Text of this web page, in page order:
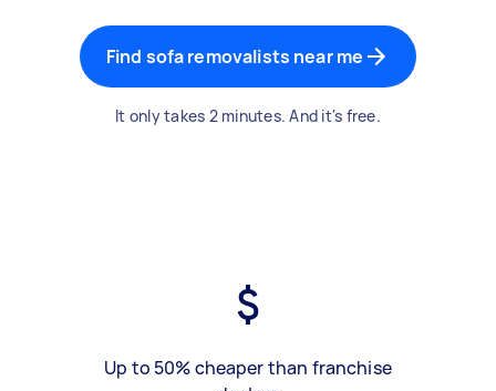
Find sofa removalists near me
It only takes 2 minutes. And it's free.
Up to 50% cheaper than franchise